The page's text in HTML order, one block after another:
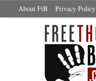
About FtB Privacy Policy